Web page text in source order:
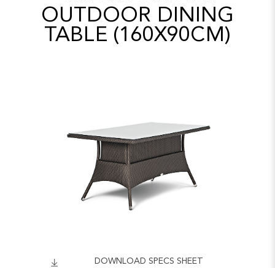
PROJECTS
CONTACT US
OUTDOOR DINING
TABLE (160X90CM)
DOWNLOAD SPECS SHEET